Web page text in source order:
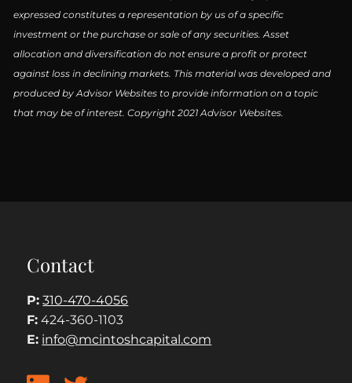
expressed constitutes a representation by us of a specific
investment or the purchase or sale of any securities. Asset
allocation and diversification do not ensure a profit or protect
against loss in declining markets. This material was developed and
produced by Advisor Websites to provide information on a topic
that may be of interest. Copyright 2021 Advisor Websites.
Contact
P: 310-470-4056
F: 424-360-1103
E: info@mcintoshcapital.com